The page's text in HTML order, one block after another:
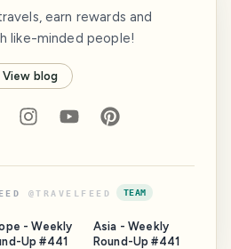
earn rewards and
like-minded people!
View blog
@TRAVELFEED TEAM
- Weekly
Up #441
Asia - Weekly
Round-Up #441